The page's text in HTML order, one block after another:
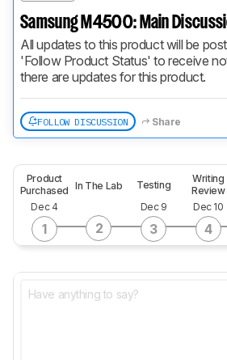
Samsung M4500: Main
All updates to this product will be
'Follow Product Status' to receive
there are updates for this product.
FOLLOW DISCUSSION Share
Product
Purchased
Dec 4
1
In The Lab
2
Testing
Dec 9
3
Writing
Review
Dec 10
4